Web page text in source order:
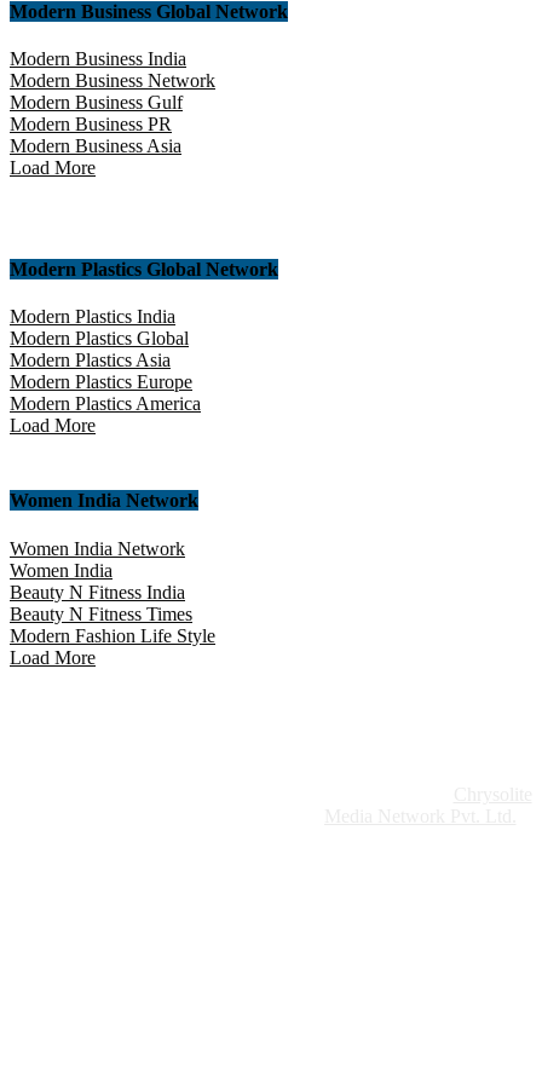
Modern Business Global Network
Modern Business India
Modern Business Network
Modern Business Gulf
Modern Business PR
Modern Business Asia
Load More
Modern Plastics Global Network
Modern Plastics India
Modern Plastics Global
Modern Plastics Asia
Modern Plastics Europe
Modern Plastics America
Load More
Women India Network
Women India Network
Women India
Beauty N Fitness India
Beauty N Fitness Times
Modern Fashion Life Style
Load More